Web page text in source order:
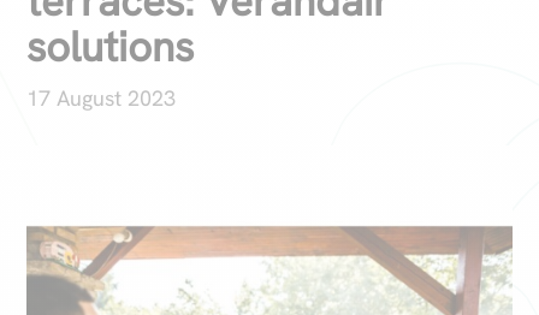
solutions
17 August 2023